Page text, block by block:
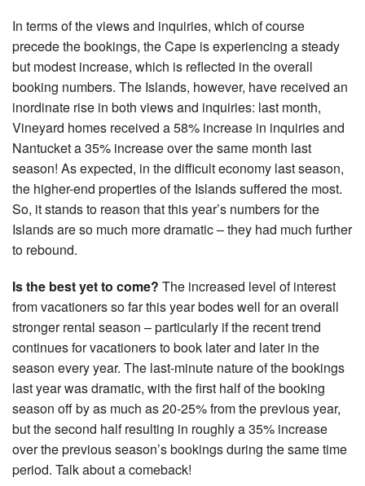
In terms of the views and inquiries, which of course
precede the bookings, the Cape is experiencing a steady
but modest increase, which is reflected in the overall
booking numbers. The Islands, however, have received an
inordinate rise in both views and inquiries: last month,
Vineyard homes received a 58% increase in inquiries and
Nantucket a 35% increase over the same month last
season! As expected, in the difficult economy last season,
the higher-end properties of the Islands suffered the most.
So, it stands to reason that this year’s numbers for the
Islands are so much more dramatic – they had much further
to rebound.
Is the best yet to come? The increased level of interest
from vacationers so far this year bodes well for an overall
stronger rental season – particularly if the recent trend
continues for vacationers to book later and later in the
season every year. The last-minute nature of the bookings
last year was dramatic, with the first half of the booking
season off by as much as 20-25% from the previous year,
but the second half resulting in roughly a 35% increase
over the previous season’s bookings during the same time
period. Talk about a comeback!